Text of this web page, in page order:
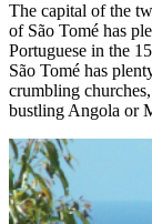
The capital of the
of São Tomé has
Portuguese in the
São Tomé has
crumbling
bustling Angola or